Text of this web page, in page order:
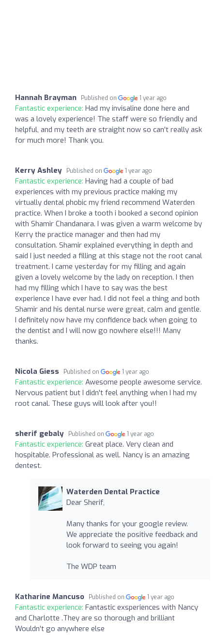
Hannah Brayman Published on 1 year ago
Fantastic experience: Had my invisaline done here and
was a lovely experience! The staff were so friendly and
helpful, and my teeth are straight now so can’t really ask
for much more! Thank you.
Kerry Ashley Published on 1 year ago
Fantastic experience: Having had a couple of bad
experiences with my previous practice making my
virtually dental phobic my friend recommend Waterden
practice. When I broke a tooth i booked a second opinion
with Shamir Chandanara. I was given a warm welcome by
Kerry the practice manager and then had my
consultation. Shamir explained everything in depth and
said I just needed a filling at this stage not the root canal
treatment. I came yesterday for my filling and again
given a lovely welcome by the lady on reception. I then
had my filling which I have to say was the best
experience I have ever had. I did not feel a thing and both
Shamir and his dental nurse were great, calm and gentle.
I definitely now have my confidence back when going to
the dentist and I will now go nowhere else!!! Many
thanks.
Nicola Giess Published on 1 year ago
Fantastic experience: Awesome people awesome service.
Nervous patient but I didn't feel anything when I had my
root canal. These guys will look after you!!
sherif gebaly Published on 1 year ago
Fantastic experience: Great place. Very clean and
hospitable. Professional as well. Nancy is an amazing
dentest.
Waterden Dental Practice
Dear Sherif,
Many thanks for your google review.
We appreciate the positive feedback and
look forward to seeing you again!
The WDP team
Katharine Mancuso Published on 1 year ago
Fantastic experience: Fantastic exsperiences with Nancy
and Charlotte .They are so thorough and brilliant
Wouldn’t go anywhere else